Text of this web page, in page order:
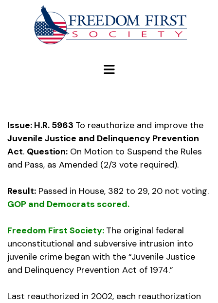
Issue: H.R. 5963 To reauthorize and improve the
Juvenile Justice and Delinquency Prevention
Act. Question: On Motion to Suspend the Rules
and Pass, as Amended (2/3 vote required).
Result: Passed in House, 382 to 29, 20 not voting.
GOP and Democrats scored.
Freedom First Society: The original federal
unconstitutional and subversive intrusion into
juvenile crime began with the “Juvenile Justice
and Delinquency Prevention Act of 1974.”
Last reauthorized in 2002, each reauthorization